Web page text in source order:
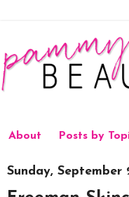
About Posts by
Sunday, September